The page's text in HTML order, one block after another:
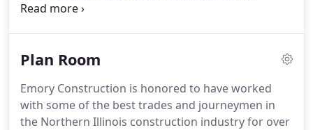
basement, sun room, deck, or carriage house, we
Plan Room
Emory Construction is honored to have worked
with some of the best trades and journeymen in
the Northern Illinois construction industry for over